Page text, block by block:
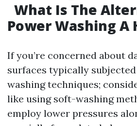
What Is The
Power Washing A
If you’re concerned about
surfaces typically
washing techniques;
like using soft-washing
employ lower pressures